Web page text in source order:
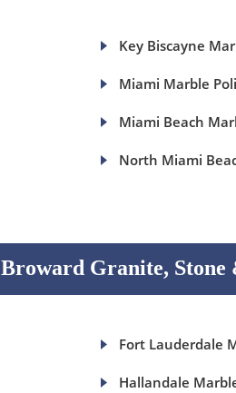
Key Biscayne
Miami Marble
Miami Beach
North Miami
Broward Granite,
Fort Lauderdale
Hallandale